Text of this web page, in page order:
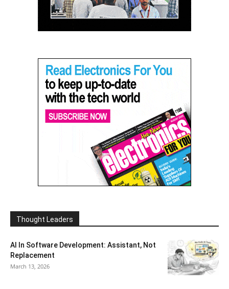
Thought Leaders
AI In Software Development: Assistant, Not
Replacement
March 13, 2026